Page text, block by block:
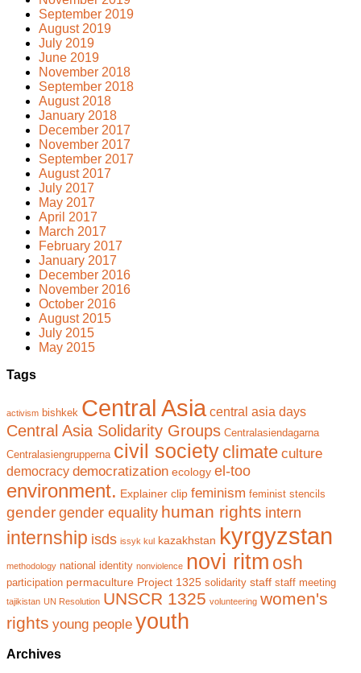
September 2019
August 2019
July 2019
June 2019
November 2018
September 2018
August 2018
January 2018
December 2017
November 2017
September 2017
August 2017
July 2017
May 2017
April 2017
March 2017
February 2017
January 2017
December 2016
November 2016
October 2016
August 2015
July 2015
May 2015
Tags
activism bishkek Central Asia central asia days
Central Asia Solidarity Groups Centralasiendagarna
Centralasiengrupperna civil society climate culture
democracy democratization ecology el-too
environment. Explainer clip feminism feminist stencils
gender gender equality human rights intern
internship isds issyk kul kazakhstan kyrgyzstan
methodology national identity nonviolence novi ritm osh
participation permaculture Project 1325 solidarity staff staff meeting
tajikistan UN Resolution UNSCR 1325 volunteering women's
rights young people youth
Archives